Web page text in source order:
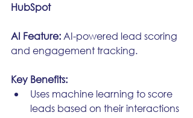
HubSpot
AI Feature: AI-powered lead scoring
and engagement tracking.
Key Benefits:
Uses machine learning to score
leads based on their interactions